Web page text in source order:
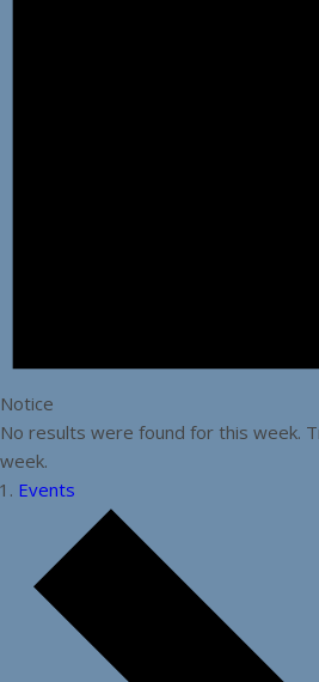
Notice
No results were found for this week.
week.
Events